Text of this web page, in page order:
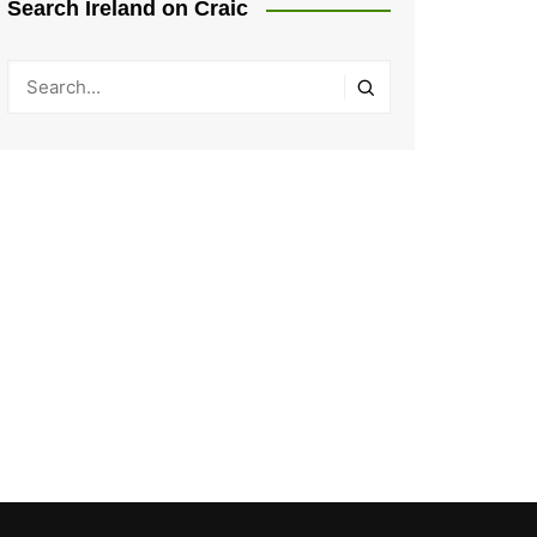
Search Ireland on Craic